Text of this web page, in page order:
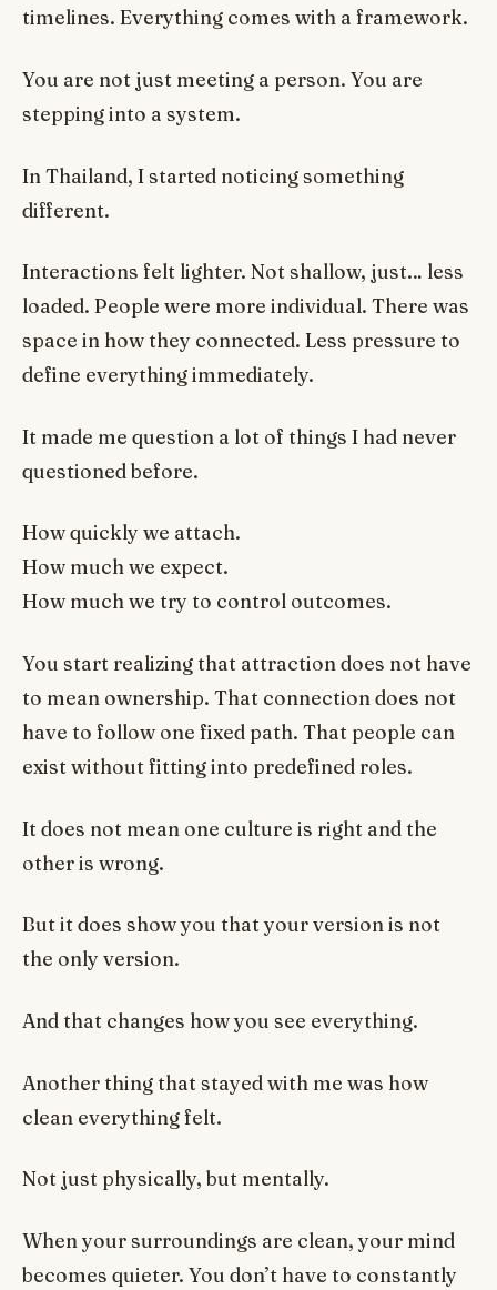
timelines. Everything comes with a framework.
You are not just meeting a person. You are
stepping into a system.
In Thailand, I started noticing something
different.
Interactions felt lighter. Not shallow, just… less
loaded. People were more individual. There was
space in how they connected. Less pressure to
define everything immediately.
It made me question a lot of things I had never
questioned before.
How quickly we attach.
How much we expect.
How much we try to control outcomes.
You start realizing that attraction does not have
to mean ownership. That connection does not
have to follow one fixed path. That people can
exist without fitting into predefined roles.
It does not mean one culture is right and the
other is wrong.
But it does show you that your version is not
the only version.
And that changes how you see everything.
Another thing that stayed with me was how
clean everything felt.
Not just physically, but mentally.
When your surroundings are clean, your mind
becomes quieter. You don’t have to constantly